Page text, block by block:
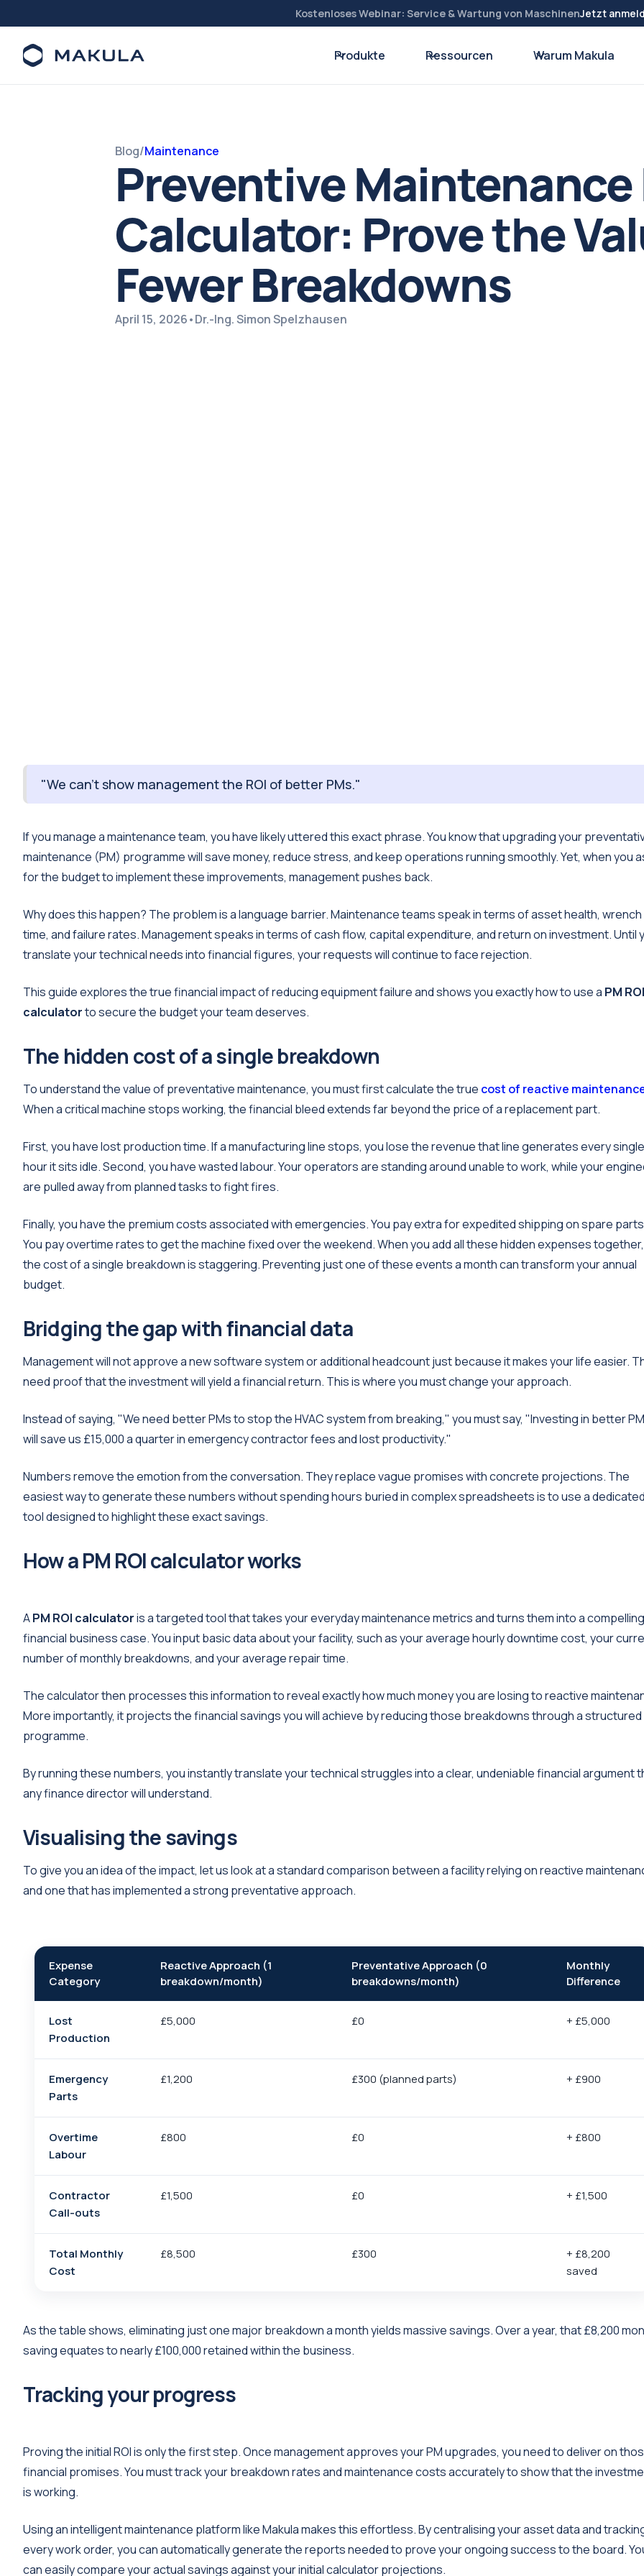
Kostenloses Webinar: Service & Wartung von MaschinenJetzt
Produkte Ressourcen Warum Makula
Blog/Maintenance
Preventive Maintenance
Calculator: Prove the
Fewer Breakdowns
April 15, 2026•Dr.-Ing. Simon Spelzhausen
"We can’t show management the ROI of better PMs."
If you manage a maintenance team, you have likely uttered this exact phrase. You know that upgrading your
maintenance (PM) programme will save money, reduce stress, and keep operations running smoothly. Yet, when you
for the budget to implement these improvements, management pushes back.
Why does this happen? The problem is a language barrier. Maintenance teams speak in terms of asset health, wrench
time, and failure rates. Management speaks in terms of cash flow, capital expenditure, and return on investment. Until
translate your technical needs into financial figures, your requests will continue to face rejection.
This guide explores the true financial impact of reducing equipment failure and shows you exactly how to use a PM ROI
calculatorto secure the budget your team deserves.
The hidden cost of a single breakdown
To understand the value of preventative maintenance, you must first calculate the true cost of reactive
When a critical machine stops working, the financial bleed extends far beyond the price of a replacement part.
First, you have lost production time. If a manufacturing line stops, you lose the revenue that line generates every single
hour it sits idle. Second, you have wasted labour. Your operators are standing around unable to work, while your
are pulled away from planned tasks to fight fires.
Finally, you have the premium costs associated with emergencies. You pay extra for expedited shipping on spare
You pay overtime rates to get the machine fixed over the weekend. When you add all these hidden expenses together,
the cost of a single breakdown is staggering. Preventing just one of these events a month can transform your annual
budget.
Bridging the gap with financial data
Management will not approve a new software system or additional headcount just because it makes your life easier.
need proof that the investment will yield a financial return. This is where you must change your approach.
Instead of saying, "We need better PMs to stop the HVAC system from breaking," you must say, "Investing in better
will save us £15,000 a quarter in emergency contractor fees and lost productivity."
Numbers remove the emotion from the conversation. They replace vague promises with concrete projections. The
easiest way to generate these numbers without spending hours buried in complex spreadsheets is to use a dedicated
tool designed to highlight these exact savings.
How a PM ROI calculator works
APM ROI calculatoris a targeted tool that takes your everyday maintenance metrics and turns them into a compelling
financial business case. You input basic data about your facility, such as your average hourly downtime cost, your
number of monthly breakdowns, and your average repair time.
The calculator then processes this information to reveal exactly how much money you are losing to reactive
More importantly, it projects the financial savings you will achieve by reducing those breakdowns through a structured
programme.
By running these numbers, you instantly translate your technical struggles into a clear, undeniable financial argument
any finance director will understand.
Visualising the savings
To give you an idea of the impact, let us look at a standard comparison between a facility relying on reactive
and one that has implemented a strong preventative approach.
Expense
Category
Reactive Approach (1
breakdown/month)
Preventative Approach (0
breakdowns/month)
Monthly
Difference
Lost
Production
£5,000 £0 + £5,000
Emergency
Parts
£1,200 £300 (planned parts) + £900
Overtime
Labour
£800 £0 + £800
Contractor
Call-outs
£1,500 £0 + £1,500
Total Monthly
Cost
£8,500 £300
+ £8,200
saved
As the table shows, eliminating just one major breakdown a month yields massive savings. Over a year, that £8,200
saving equates to nearly £100,000 retained within the business.
Tracking your progress
Proving the initial ROI is only the first step. Once management approves your PM upgrades, you need to deliver on
financial promises. You must track your breakdown rates and maintenance costs accurately to show that the
is working.
Using an intelligent maintenance platform like Makula makes this effortless. By centralising your asset data and
every work order, you can automatically generate the reports needed to prove your ongoing success to the board.
can easily compare your actual savings against your initial calculator projections.